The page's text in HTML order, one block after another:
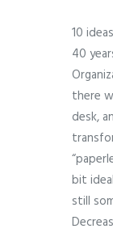
10
40
there
desk,
bit
still